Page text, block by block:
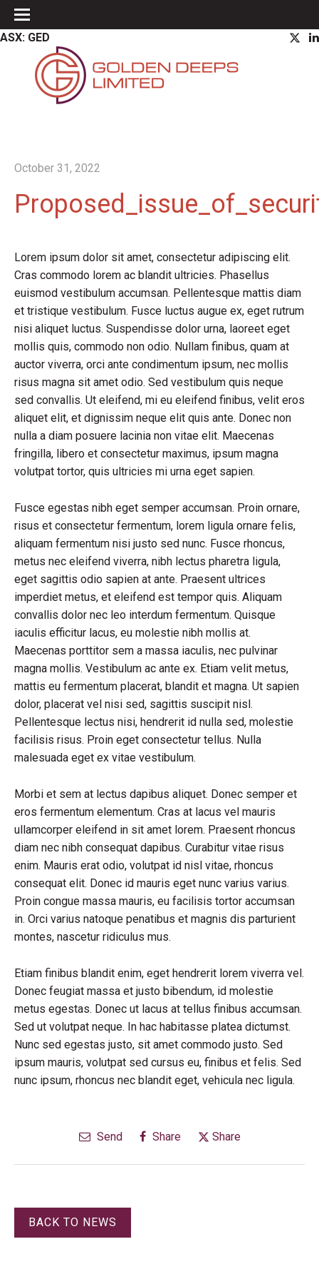
ASX: GED
October 31, 2022
Lorem ipsum dolor sit amet, consectetur adipiscing elit.
Cras commodo lorem ac blandit ultricies. Phasellus
euismod vestibulum accumsan. Pellentesque mattis diam
et tristique vestibulum. Fusce luctus augue ex, eget rutrum
nisi aliquet luctus. Suspendisse dolor urna, laoreet eget
mollis quis, commodo non odio. Nullam finibus, quam at
auctor viverra, orci ante condimentum ipsum, nec mollis
risus magna sit amet odio. Sed vestibulum quis neque
sed convallis. Ut eleifend, mi eu eleifend finibus, velit eros
aliquet elit, et dignissim neque elit quis ante. Donec non
nulla a diam posuere lacinia non vitae elit. Maecenas
fringilla, libero et consectetur maximus, ipsum magna
volutpat tortor, quis ultricies mi urna eget sapien.
Fusce egestas nibh eget semper accumsan. Proin ornare,
risus et consectetur fermentum, lorem ligula ornare felis,
aliquam fermentum nisi justo sed nunc. Fusce rhoncus,
metus nec eleifend viverra, nibh lectus pharetra ligula,
eget sagittis odio sapien at ante. Praesent ultrices
imperdiet metus, et eleifend est tempor quis. Aliquam
convallis dolor nec leo interdum fermentum. Quisque
iaculis efficitur lacus, eu molestie nibh mollis at.
Maecenas porttitor sem a massa iaculis, nec pulvinar
magna mollis. Vestibulum ac ante ex. Etiam velit metus,
mattis eu fermentum placerat, blandit et magna. Ut sapien
dolor, placerat vel nisi sed, sagittis suscipit nisl.
Pellentesque lectus nisi, hendrerit id nulla sed, molestie
facilisis risus. Proin eget consectetur tellus. Nulla
malesuada eget ex vitae vestibulum.
Morbi et sem at lectus dapibus aliquet. Donec semper et
eros fermentum elementum. Cras at lacus vel mauris
ullamcorper eleifend in sit amet lorem. Praesent rhoncus
diam nec nibh consequat dapibus. Curabitur vitae risus
enim. Mauris erat odio, volutpat id nisl vitae, rhoncus
consequat elit. Donec id mauris eget nunc varius varius.
Proin congue massa mauris, eu facilisis tortor accumsan
in. Orci varius natoque penatibus et magnis dis parturient
montes, nascetur ridiculus mus.
Etiam finibus blandit enim, eget hendrerit lorem viverra vel.
Donec feugiat massa et justo bibendum, id molestie
metus egestas. Donec ut lacus at tellus finibus accumsan.
Sed ut volutpat neque. In hac habitasse platea dictumst.
Nunc sed egestas justo, sit amet commodo justo. Sed
ipsum mauris, volutpat sed cursus eu, finibus et felis. Sed
nunc ipsum, rhoncus nec blandit eget, vehicula nec ligula.
Send Share Share
BACK TO NEWS